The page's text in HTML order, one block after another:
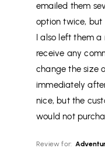
emailed them
option twice, but
I also left them
receive any
change the size
immediately
nice, but the
would not
Review for: